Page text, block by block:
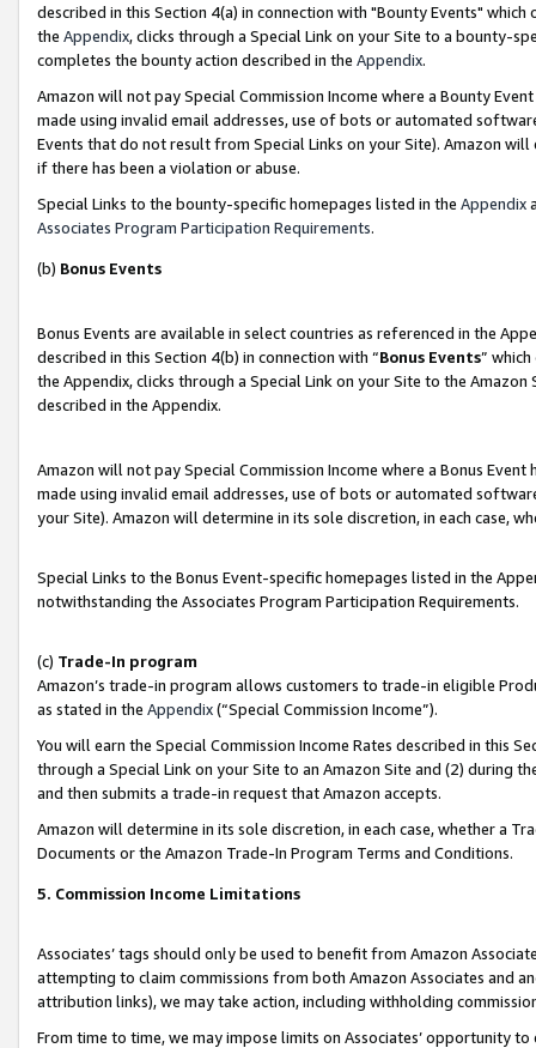
described in this Section 4(a) in connection with "Bounty Events"
the Appendix, clicks through a Special Link on your Site to a bounty-
completes the bounty action described in the Appendix.
Amazon will not pay Special Commission Income where a Bounty
made using invalid email addresses, use of bots or automated
Events that do not result from Special Links on your Site). Amazon
if there has been a violation or abuse.
Special Links to the bounty-specific homepages listed in the Appendix
Associates Program Participation Requirements.
(b) Bonus Events
Bonus Events are available in select countries as referenced in the
described in this Section 4(b) in connection with “Bonus Events”
the Appendix, clicks through a Special Link on your Site to the
described in the Appendix.
Amazon will not pay Special Commission Income where a Bonus
made using invalid email addresses, use of bots or automated
your Site). Amazon will determine in its sole discretion, in each case,
Special Links to the Bonus Event-specific homepages listed in the
notwithstanding the Associates Program Participation Requirements.
(c) Trade-In program
Amazon’s trade-in program allows customers to trade-in eligible
as stated in the Appendix(“Special Commission Income”).
You will earn the Special Commission Income Rates described in this
through a Special Link on your Site to an Amazon Site and (2) during
and then submits a trade-in request that Amazon accepts.
Amazon will determine in its sole discretion, in each case, whether a
Documents or the Amazon Trade-In Program Terms and Conditions.
5. Commission Income Limitations
Associates’ tags should only be used to benefit from Amazon
attempting to claim commissions from both Amazon Associates and
attribution links), we may take action, including withholding
From time to time, we may impose limits on Associates’ opportunity